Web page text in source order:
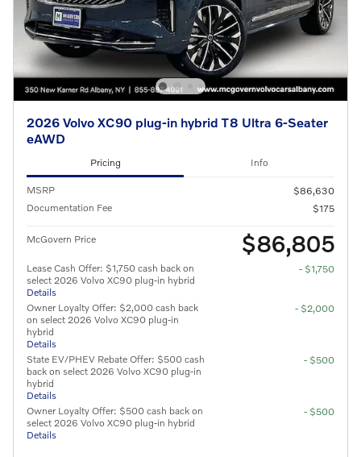
2026 Volvo XC90 plug-in hybrid T8 Ultra 6-Seater
eAWD
Pricing Info
MSRP
$86,630
Documentation Fee
$175
McGovern Price $86,805
Lease Cash Offer: $1,750 cash back on
select 2026 Volvo XC90 plug-in hybrid
Details
- $1,750
Owner Loyalty Offer: $2,000 cash back
on select 2026 Volvo XC90 plug-in
hybrid
Details
- $2,000
State EV/PHEV Rebate Offer: $500 cash
back on select 2026 Volvo XC90 plug-in
hybrid
Details
- $500
Owner Loyalty Offer: $500 cash back on
select 2026 Volvo XC90 plug-in hybrid
Details
- $500